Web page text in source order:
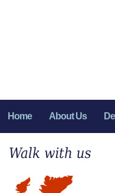
Home About Us